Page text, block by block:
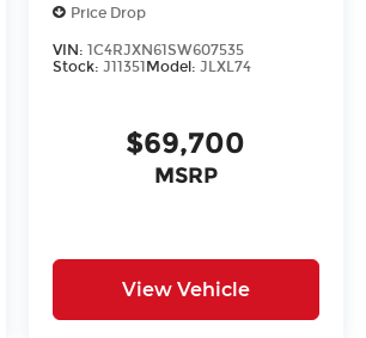
Price Drop
VIN:1C4RJXN61SW607535
Stock: J11351Model: JLXL74
$69,700
MSRP
View Vehicle